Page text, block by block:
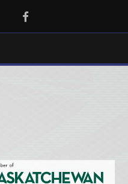
Facebook